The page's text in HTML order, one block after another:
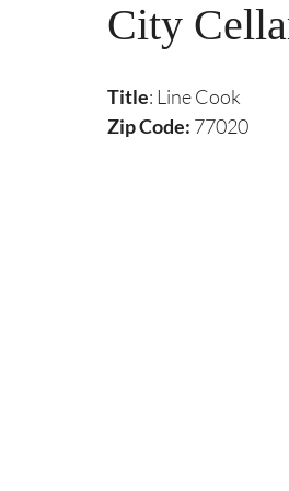
City
Title: Line Cook
Zip Code: 77020